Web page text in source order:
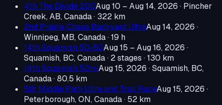
4th The Divide 200Aug 10 – Aug 14, 2026 · Pincher
Creek, AB, Canada· 322 km
2nd Prairie Chaos Backyard UltraAug 14, 2026 ·
Winnipeg, MB, Canada· 19 h
14th Squamish 50-50Aug 15 – Aug 16, 2026 ·
Squamish, BC, Canada· 2 stages · 130 km
14th Squamish 50miAug 15, 2026 ·Squamish, BC,
Canada· 80.5 km
5th Middle Path Ultra and Trail RaceAug 15, 2026 ·
Peterborough, ON, Canada· 52 km